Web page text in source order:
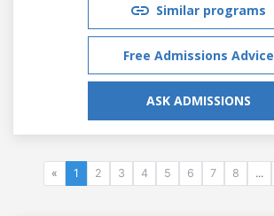
Similar programs
Free Admissions Advice
ASK ADMISSIONS
« 1 2 3 4 5 6 7 8 ...